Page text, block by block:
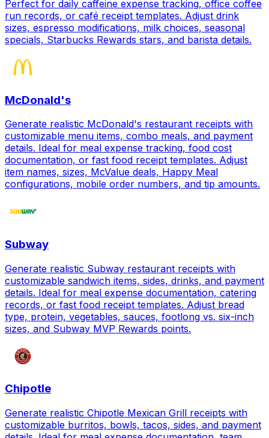
Perfect for daily caffeine expense tracking, office coffee
run records, or café receipt templates. Adjust drink
sizes, espresso modifications, milk choices, seasonal
specials, Starbucks Rewards stars, and barista details.
McDonald's
Generate realistic McDonald's restaurant receipts with
customizable menu items, combo meals, and payment
details. Ideal for meal expense tracking, food cost
documentation, or fast food receipt templates. Adjust
item names, sizes, McValue deals, Happy Meal
configurations, mobile order numbers, and tip amounts.
Subway
Generate realistic Subway restaurant receipts with
customizable sandwich items, sides, drinks, and payment
details. Ideal for meal expense documentation, catering
records, or fast food receipt templates. Adjust bread
type, protein, vegetables, sauces, footlong vs. six-inch
sizes, and Subway MVP Rewards points.
Chipotle
Generate realistic Chipotle Mexican Grill receipts with
customizable burritos, bowls, tacos, sides, and payment